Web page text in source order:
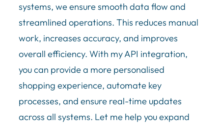
systems, we ensure smooth data flow and
streamlined operations. This reduces manual
work, increases accuracy, and improves
overall efficiency. With my API integration,
you can provide a more personalised
shopping experience, automate key
processes, and ensure real-time updates
across all systems. Let me help you expand